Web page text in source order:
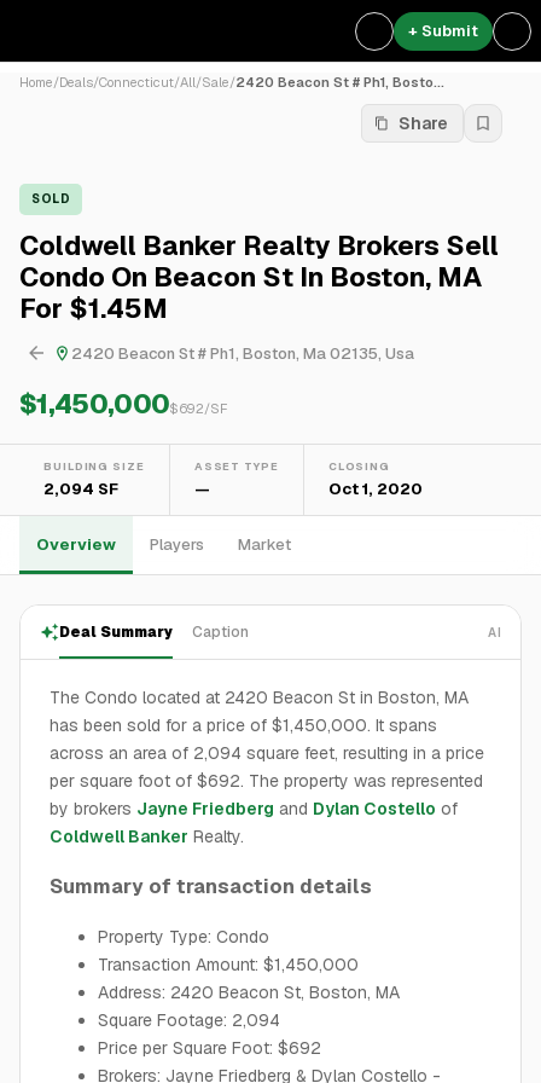
+ Submit
Home/Deals/Connecticut/All/Sale/2420 Beacon St # Ph1, Bosto...
Share
SOLD
Coldwell Banker Realty Brokers Sell
Condo On Beacon St In Boston, MA
For $1.45M
2420 Beacon St # Ph1, Boston, Ma 02135, Usa
$1,450,000$692/SF
BUILDING SIZE
2,094 SF
ASSET TYPE
—
CLOSING
Oct 1, 2020
Overview Players Market
Deal Summary Caption AI
The Condo located at 2420 Beacon St in Boston, MA
has been sold for a price of $1,450,000. It spans
across an area of 2,094 square feet, resulting in a price
per square foot of $692. The property was represented
by brokers Jayne Friedberg and Dylan Costello of
Coldwell Banker Realty.
Summary of transaction details
Property Type: Condo
Transaction Amount: $1,450,000
Address: 2420 Beacon St, Boston, MA
Square Footage: 2,094
Price per Square Foot: $692
Brokers: Jayne Friedberg & Dylan Costello -